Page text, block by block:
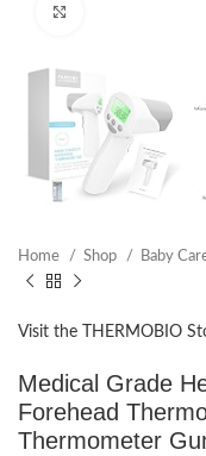
Home Shop Baby
Visit the THERMOBIO
Medical Grade
Forehead
Thermometer